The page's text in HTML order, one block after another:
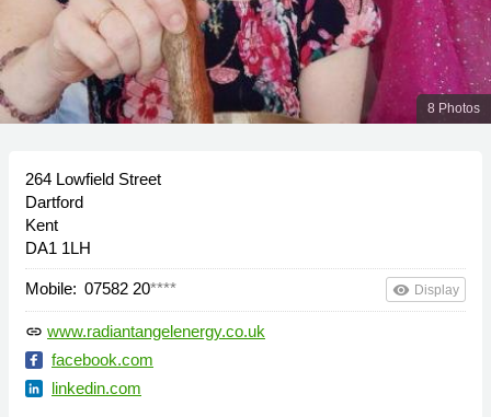
8 Photos
264 Lowfield Street
Dartford
Kent
DA1 1LH
Mobile: 07582 20**** remove_red_eye Display
link www.radiantangelenergy.co.uk
facebook.com
linkedin.com